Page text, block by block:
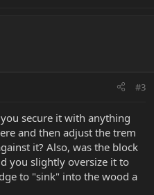
#3
secure it with anything
and then adjust the trem
it? Also, was the block
you slightly oversize it to
to "sink" into the wood a